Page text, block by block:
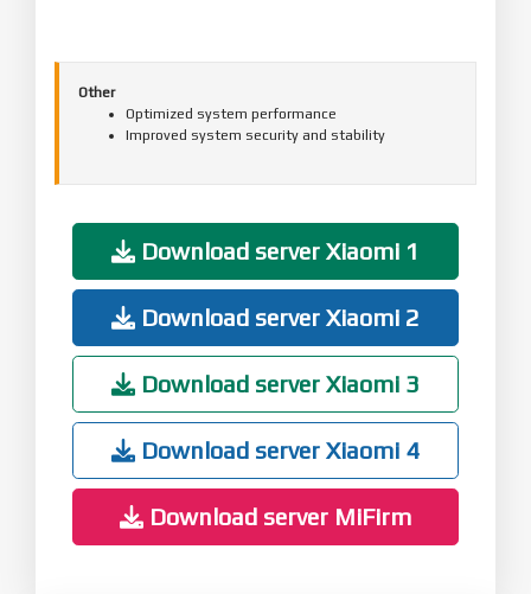
Other
Optimized system performance
Improved system security and stability
Download server Xiaomi 1
Download server Xiaomi 2
Download server Xiaomi 3
Download server Xiaomi 4
Download server MiFirm